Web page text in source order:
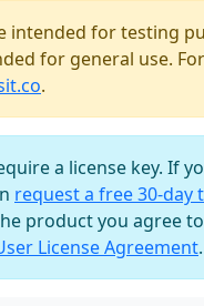
intended for testing
for general use.
.
a license key. If
request a free 30-day
product you agree
License Agreement.